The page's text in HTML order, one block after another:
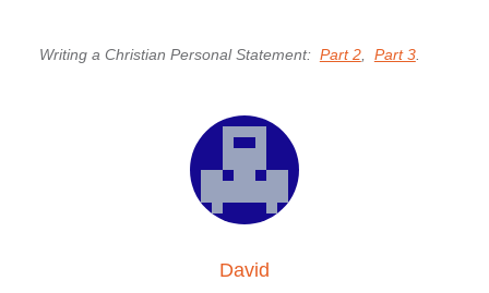
Writing a Christian Personal Statement: Part 2, Part 3.
David